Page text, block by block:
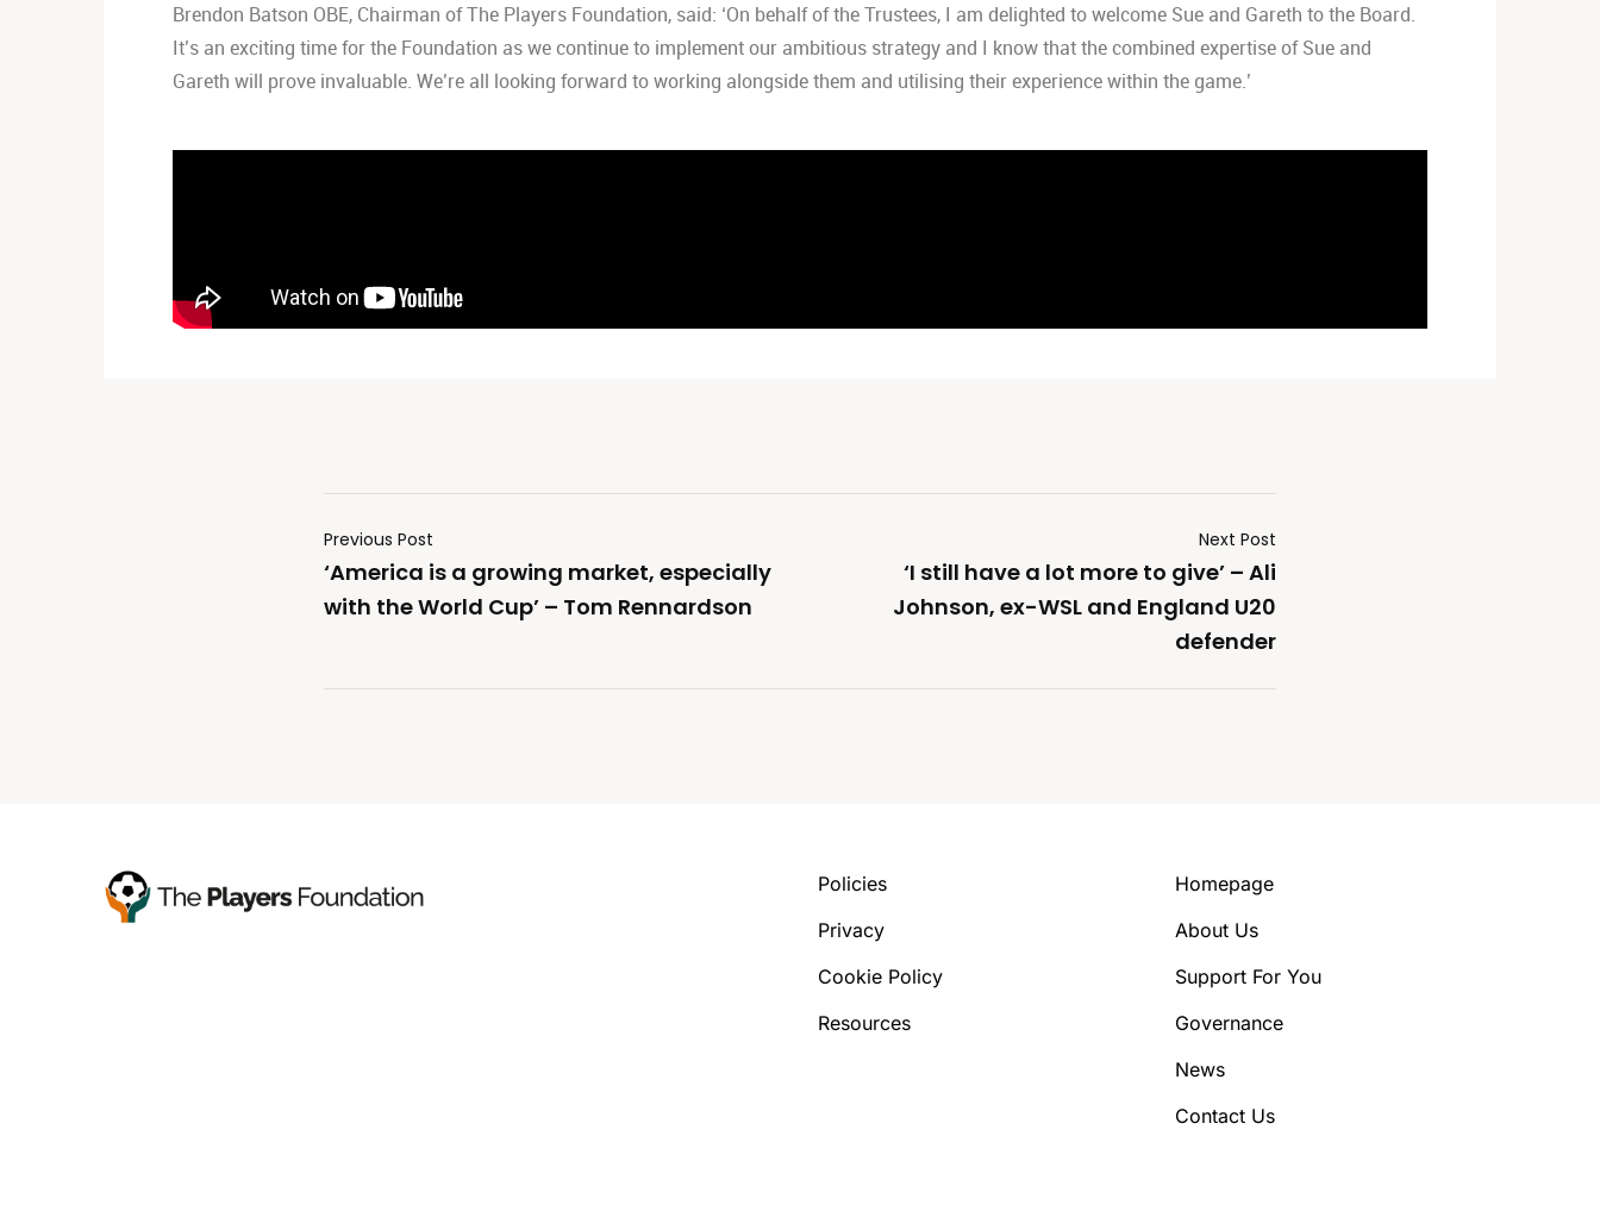
Brendon Batson OBE, Chairman of The Players Foundation, said: ‘On behalf of the Trustees, I am delighted to welcome Sue and Gareth to the Board.
It’s an exciting time for the Foundation as we continue to implement our ambitious strategy and I know that the combined expertise of Sue and
Gareth will prove invaluable. We’re all looking forward to working alongside them and utilising their experience within the game.’
Previous Post
‘America is a growing market, especially
with the World Cup’ – Tom Rennardson
Next Post
‘I still have a lot more to give’ – Ali
Johnson, ex-WSL and England U20
defender
Policies
Privacy
Cookie Policy
Resources
Homepage
About Us
Support For You
Governance
News
Contact Us